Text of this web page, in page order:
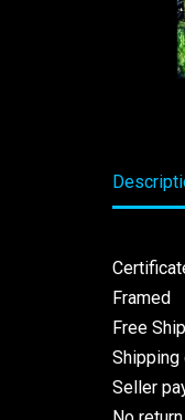
Framed
Free
Shipping
Seller